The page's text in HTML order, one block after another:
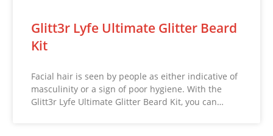
Glitt3r Lyfe Ultimate Glitter Beard
Kit
Facial hair is seen by people as either indicative of
masculinity or a sign of poor hygiene. With the
Glitt3r Lyfe Ultimate Glitter Beard Kit, you can…